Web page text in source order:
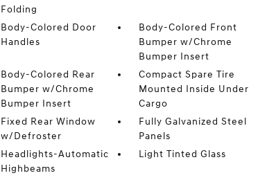
Folding
Body-Colored Door
Handles
Body-Colored Front
Bumper w/Chrome
Bumper Insert
Body-Colored Rear
Bumper w/Chrome
Bumper Insert
Compact Spare Tire
Mounted Inside Under
Cargo
Fixed Rear Window
w/Defroster
Fully Galvanized Steel
Panels
Headlights-Automatic
Highbeams
Light Tinted Glass